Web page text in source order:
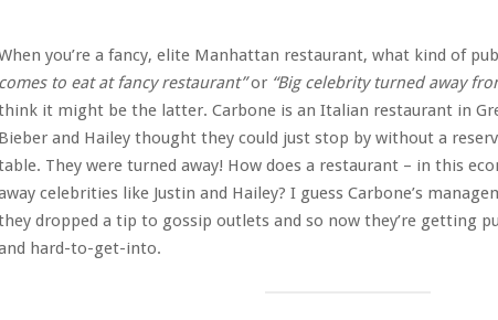
you’re a fancy, elite Manhattan restaurant, what kind of
comes to eat at fancy restaurant”or “Big celebrity turned away
it might be the latter. Carbone is an Italian restaurant in
Bieber and Hailey thought they could just stop by without a
They were turned away! How does a restaurant – in this
celebrities like Justin and Hailey? I guess Carbone’s
dropped a tip to gossip outlets and so now they’re getting
hard-to-get-into.